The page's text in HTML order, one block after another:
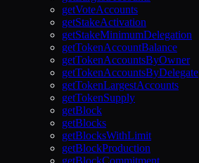
getVoteAccounts
getStakeActivation
getStakeMinimumDelegation
getTokenAccountBalance
getTokenAccountsByOwner
getTokenAccountsByDelegate
getTokenLargestAccounts
getTokenSupply
getBlock
getBlocks
getBlocksWithLimit
getBlockProduction
getBlockCommitment